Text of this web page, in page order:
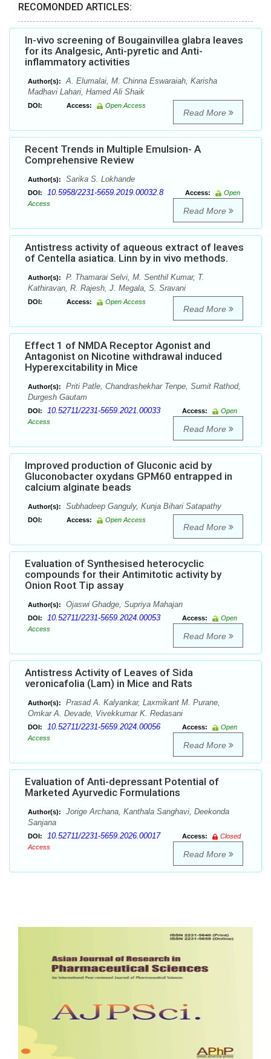
RECOMONDED ARTICLES:
In-vivo screening of Bougainvillea glabra leaves
for its Analgesic, Anti-pyretic and Anti-
inflammatory activities
Author(s):
A. Elumalai, M. Chinna Eswaraiah, Karisha
Madhavi Lahari, Hamed Ali Shaik
DOI: Access: Open Access
Read More
Recent Trends in Multiple Emulsion- A
Comprehensive Review
Author(s): Sarika S. Lokhande
DOI: 10.5958/2231-5659.2019.00032.8 Access:
Open
Access
Read More
Antistress activity of aqueous extract of leaves
of Centella asiatica. Linn by in vivo methods.
Author(s):
P. Thamarai Selvi, M. Senthil Kumar, T.
Kathiravan, R. Rajesh, J. Megala, S. Sravani
DOI: Access: Open Access
Read More
Effect 1 of NMDA Receptor Agonist and
Antagonist on Nicotine withdrawal induced
Hyperexcitability in Mice
Author(s):
Priti Patle, Chandrashekhar Tenpe, Sumit Rathod,
Durgesh Gautam
DOI: 10.52711/2231-5659.2021.00033 Access:
Open
Access
Read More
Improved production of Gluconic acid by
Gluconobacter oxydans GPM60 entrapped in
calcium alginate beads
Author(s): Subhadeep Ganguly, Kunja Bihari Satapathy
DOI: Access: Open Access
Read More
Evaluation of Synthesised heterocyclic
compounds for their Antimitotic activity by
Onion Root Tip assay
Author(s): Ojaswi Ghadge, Supriya Mahajan
DOI: 10.52711/2231-5659.2024.00053 Access:
Open
Access
Read More
Antistress Activity of Leaves of Sida
veronicafolia (Lam) in Mice and Rats
Author(s):
Prasad A. Kalyankar, Laxmikant M. Purane,
Omkar A. Devade, Vivekkumar K. Redasani
DOI: 10.52711/2231-5659.2024.00056 Access:
Open
Access
Read More
Evaluation of Anti-depressant Potential of
Marketed Ayurvedic Formulations
Author(s):
Jorige Archana, Kanthala Sanghavi, Deekonda
Sanjana
DOI: 10.52711/2231-5659.2026.00017 Access:
Closed
Access
Read More